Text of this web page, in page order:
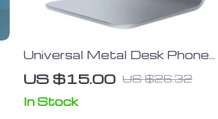
Universal Metal Desk Phone
and Tablet Stand
US $15.00 US $26.32
In Stock